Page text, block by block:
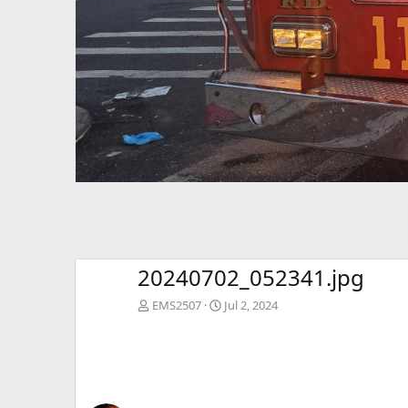
20240702_052341.jpg
EMS2507 Jul 2, 2024